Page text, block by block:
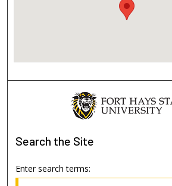
Search the Site
Enter search terms: